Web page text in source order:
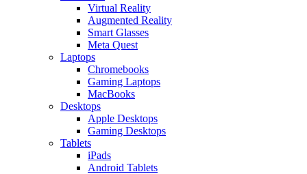
Virtual Reality
Augmented Reality
Smart Glasses
Meta Quest
Laptops
Chromebooks
Gaming Laptops
MacBooks
Desktops
Apple Desktops
Gaming Desktops
Tablets
iPads
Android Tablets